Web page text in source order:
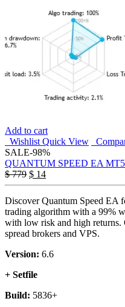
Add to cart
Wishlist Quick View
SALE-98%
QUANTUM SPEED EA MT5
$779 $ 14
Discover Quantum Speed EA
trading algorithm with a 99%
with low risk and high
spread brokers and VPS.
Version: 6.6
+ Setfile
Build: 5836+